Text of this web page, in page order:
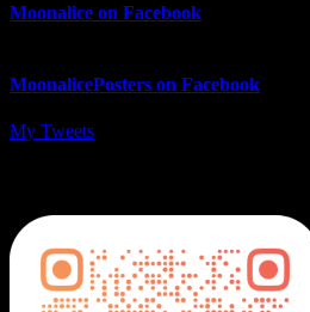
Moonalice on Facebook
MoonalicePosters on Facebook
My Tweets